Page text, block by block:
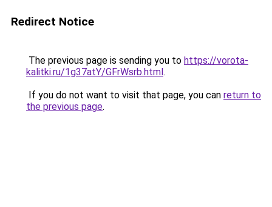
Redirect Notice
The previous page is sending you to https://vorota-
kalitki.ru/1g37atY/GFrWsrb.html.
If you do not want to visit that page, you can return to
the previous page.